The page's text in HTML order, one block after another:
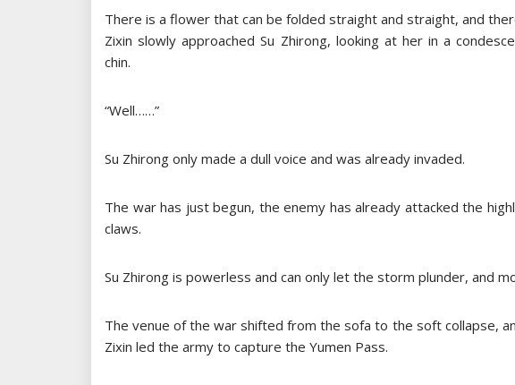
There is a flower that can be folded straight and straight, and
Zixin slowly approached Su Zhirong, looking at her in a
chin.
“Well……”
Su Zhirong only made a dull voice and was already invaded.
The war has just begun, the enemy has already attacked the
claws.
Su Zhirong is powerless and can only let the storm plunder, and
The venue of the war shifted from the sofa to the soft collapse,
Zixin led the army to capture the Yumen Pass.